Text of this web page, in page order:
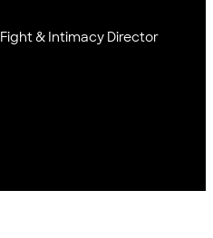
Fight & Intimacy Director